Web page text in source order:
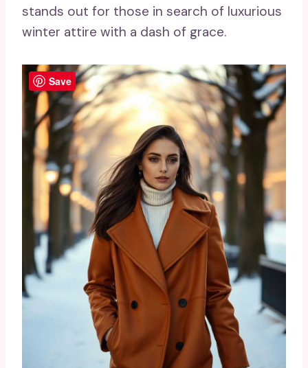
stands out for those in search of luxurious
winter attire with a dash of grace.
Save